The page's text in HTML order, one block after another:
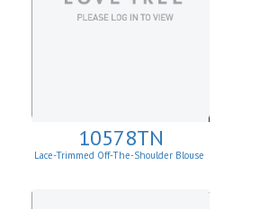
10578TN
Lace-Trimmed Off-The-Shoulder Blouse